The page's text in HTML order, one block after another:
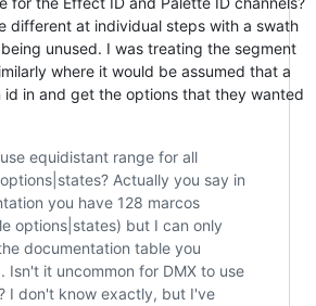
different at individual steps with a swath
unused. I was treating the segment
where it would be assumed that a
id in and get the options that they wanted
equidistant range for all
Actually you say in
you have 128 marcos
options|states) but I can only
documentation table you
Isn't it uncommon for DMX to use
I don't know exactly, but I've